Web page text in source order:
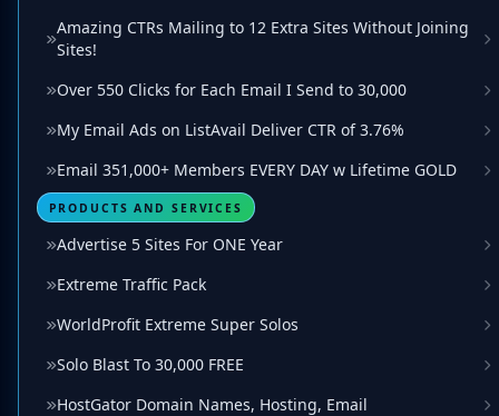
Amazing CTRs Mailing to 12 Extra Sites Without Joining
Sites!
Over 550 Clicks for Each Email I Send to 30,000
My Email Ads on ListAvail Deliver CTR of 3.76%
Email 351,000+ Members EVERY DAY w Lifetime GOLD
PRODUCTS AND SERVICES
Advertise 5 Sites For ONE Year
Extreme Traffic Pack
WorldProfit Extreme Super Solos
Solo Blast To 30,000 FREE
HostGator Domain Names, Hosting, Email